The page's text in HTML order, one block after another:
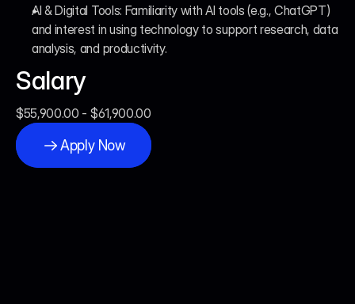
AI & Digital Tools: Familiarity with AI tools (e.g., ChatGPT)
and interest in using technology to support research, data
analysis, and productivity.
Salary
$55,900.00 - $61,900.00
Apply Now